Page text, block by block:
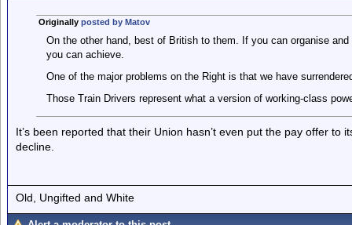
Originally posted by Matov
On the other hand, best of British to them. If you can organise
you can achieve.
One of the major problems on the Right is that we have
Those Train Drivers represent what a version of working-class
It’s been reported that their Union hasn’t even put the pay offer
decline.
Old, Ungifted and White